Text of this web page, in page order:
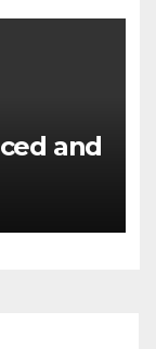
and